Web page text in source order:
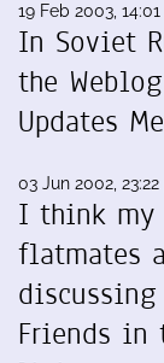
19 Feb 2003,
In Soviet
the Weblog
Updates
03 Jun 2002, 23:22
I think my
flatmates
discussing
Friends in